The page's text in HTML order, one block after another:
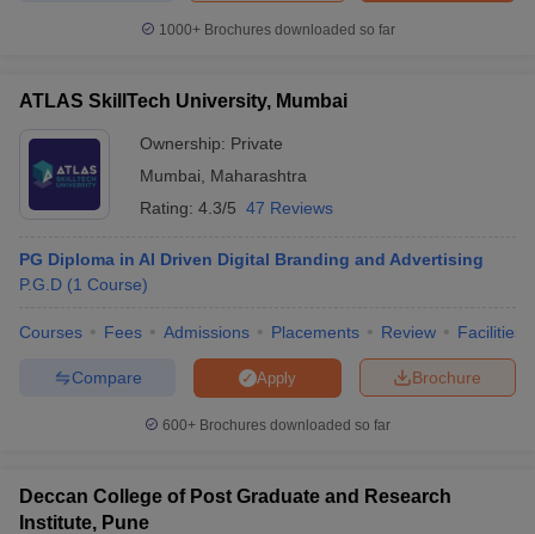
1000+Brochures downloaded so far
ATLAS SkillTech University, Mumbai
Ownership: Private
Mumbai
Maharashtra
Rating: 4.3/5 47 Reviews
PG Diploma in AI Driven Digital Branding and Advertising
P.G.D (1 Course)
Courses Fees Admissions Placements Review Facilities
Brochure
Apply
Compare
600+ Brochures downloaded so far
Deccan College of Post Graduate and Research
Institute, Pune